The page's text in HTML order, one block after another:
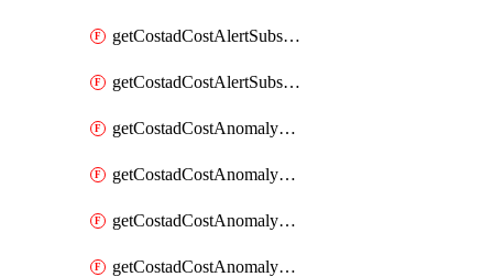
getCostadCostAlertSubscription
getCostadCostAlertSubscriptions
getCostadCostAnomalyEvent
getCostadCostAnomalyEventAnalytics
getCostadCostAnomalyEvents
getCostadCostAnomalyMonitor